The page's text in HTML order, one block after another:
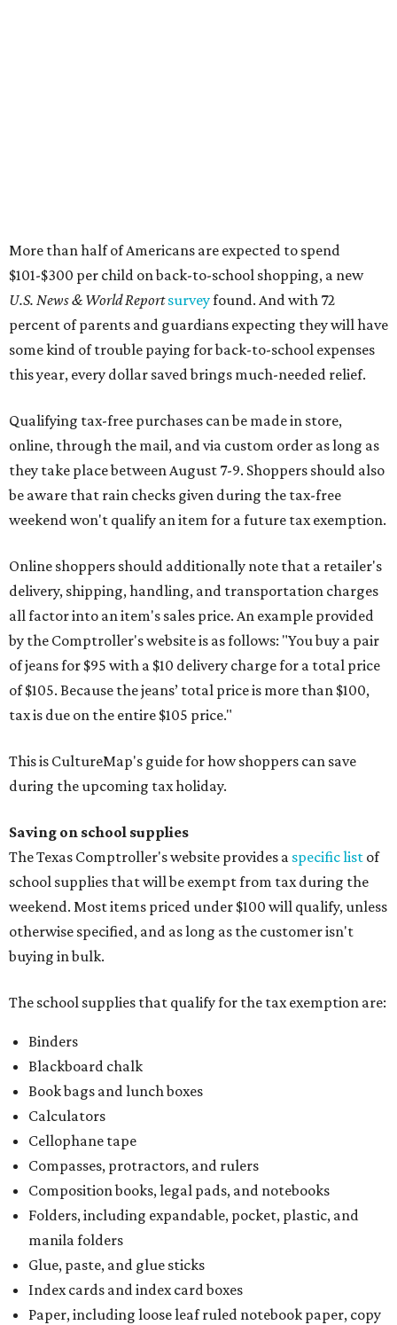
More than half of Americans are expected to spend
$101-$300 per child on back-to-school shopping, a new
U.S. News & World Reportsurveyfound. And with 72
percent of parents and guardians expecting they will have
some kind of trouble paying for back-to-school expenses
this year, every dollar saved brings much-needed relief.
Qualifying tax-free purchases can be made in store,
online, through the mail, and via custom order as long as
they take place between August 7-9. Shoppers should also
be aware that rain checks given during the tax-free
weekend won't qualify an item for a future tax exemption.
Online shoppers should additionally note that a retailer's
delivery, shipping, handling, and transportation charges
all factor into an item's sales price. An example provided
by the Comptroller's website is as follows: "You buy a pair
of jeans for $95 with a $10 delivery charge for a total price
of $105. Because the jeans’ total price is more than $100,
tax is due on the entire $105 price."
This is CultureMap's guide for how shoppers can save
during the upcoming tax holiday.
Saving on school supplies
The Texas Comptroller's website provides a specific list of
school supplies that will be exempt from tax during the
weekend. Most items priced under $100 will qualify, unless
otherwise specified, and as long as the customer isn't
buying in bulk.
The school supplies that qualify for the tax exemption are:
Binders
Blackboard chalk
Book bags and lunch boxes
Calculators
Cellophane tape
Compasses, protractors, and rulers
Composition books, legal pads, and notebooks
Folders, including expandable, pocket, plastic, and
manila folders
Glue, paste, and glue sticks
Index cards and index card boxes
Paper, including loose leaf ruled notebook paper, copy